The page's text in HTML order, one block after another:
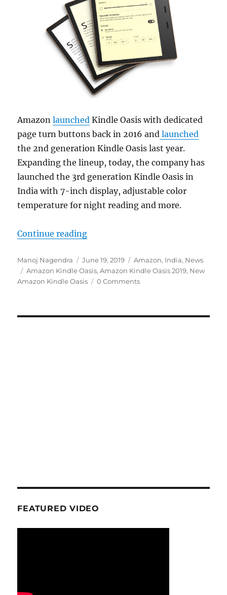
Amazonlaunched Kindle Oasis with dedicated
page turn buttons back in 2016 and launched
the 2nd generation Kindle Oasis last year.
Expanding the lineup, today, the company has
launched the 3rd generation Kindle Oasis in
India with 7-inch display, adjustable color
temperature for night reading and more.
Continue reading“Amazon introduces new Kindle
Author
Manoj Nagendra
Posted
on
June 19, 2019 Categories
Amazon, India, News
Tags
Amazon Kindle Oasis,Amazon Kindle Oasis 2019, New
Amazon Kindle Oasis
0 Comments
FEATURED VIDEO